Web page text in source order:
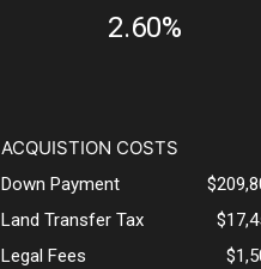
2.60%
ACQUISTION COSTS
Down Payment
Land Transfer Tax
Legal Fees